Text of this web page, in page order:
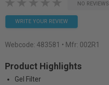
NO REVIEWS
WRITE YOUR REVIEW
Webcode: 483581 • Mfr: 002R1
Product Highlights
Gel Filter